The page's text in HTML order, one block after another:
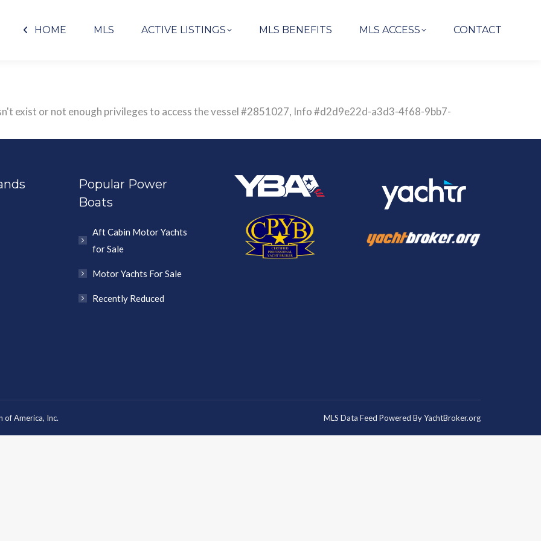
HOME MLS ACTIVE LISTINGS MLS BENEFITS MLS ACCESS CONTACT
exist or not enough privileges to access the vessel #2851027, Info #d2d9e22d-a3d3-4f68-9bb7-
Popular Power
Boats
Aft Cabin Motor Yachts
for Sale
Motor Yachts For Sale
Recently Reduced
America, Inc. MLS Data Feed Powered ByYachtBroker.org